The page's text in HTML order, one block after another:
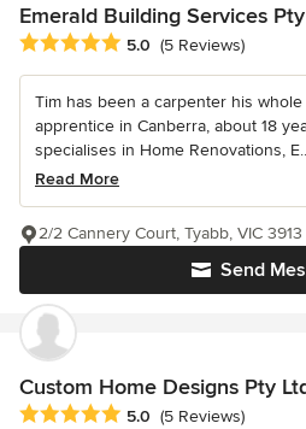
Emerald Building Services
Average rating: 5 out of 5 stars
5.0 (5 Reviews)
Tim has been a carpenter his
apprentice in Canberra, about 18
specialises in Home Renovations,
Read More
Send
2/2 Cannery Court, Tyabb, VIC 3913
Custom Home Designs Pty
Average rating: 5 out of 5 stars
5.0 (5 Reviews)